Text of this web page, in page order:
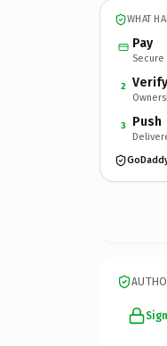
WHAT
Pay
2 Verify
3 Push